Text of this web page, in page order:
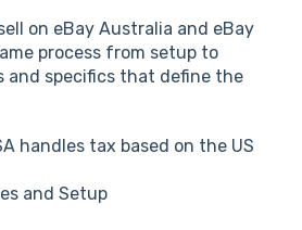
on eBay Australia and eBay
process from setup to
and specifics that define the
handles tax based on the US
and Setup